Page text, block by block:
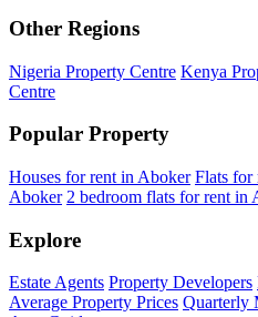
Other Regions
Nigeria Property Centre Kenya
Centre
Popular Property
Houses for rent in Aboker Flats for
Aboker 2 bedroom flats for rent in
Explore
Estate Agents Property Developers
Average Property Prices Quarterly